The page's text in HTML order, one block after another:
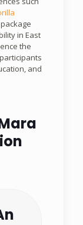
in East
the
and